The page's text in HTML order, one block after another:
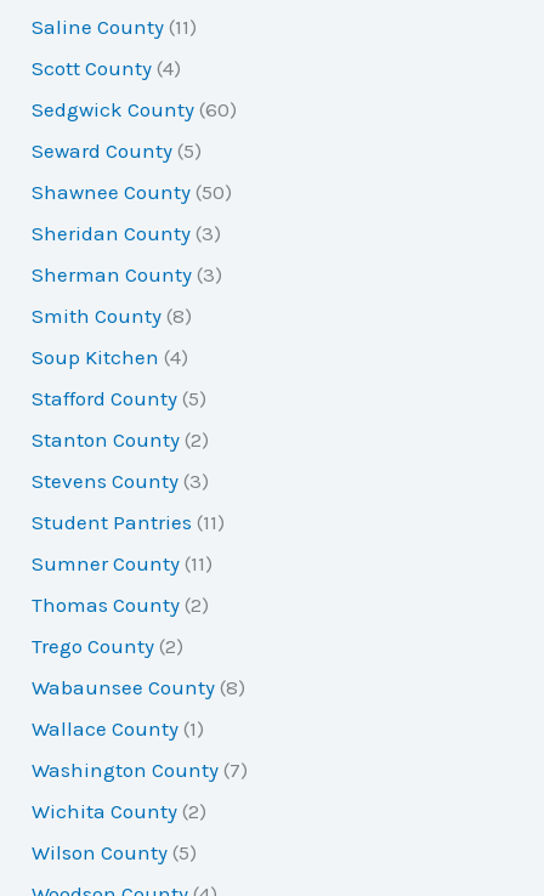
Saline County (11)
Scott County (4)
Sedgwick County (60)
Seward County (5)
Shawnee County (50)
Sheridan County (3)
Sherman County (3)
Smith County (8)
Soup Kitchen (4)
Stafford County (5)
Stanton County (2)
Stevens County (3)
Student Pantries (11)
Sumner County (11)
Thomas County (2)
Trego County (2)
Wabaunsee County (8)
Wallace County (1)
Washington County (7)
Wichita County (2)
Wilson County (5)